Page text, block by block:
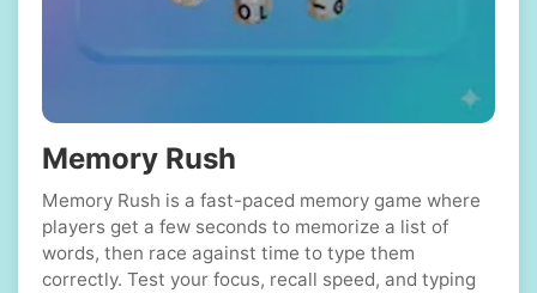
Memory Rush
Memory Rush is a fast-paced memory game where
players get a few seconds to memorize a list of
words, then race against time to type them
correctly. Test your focus, recall speed, and typing